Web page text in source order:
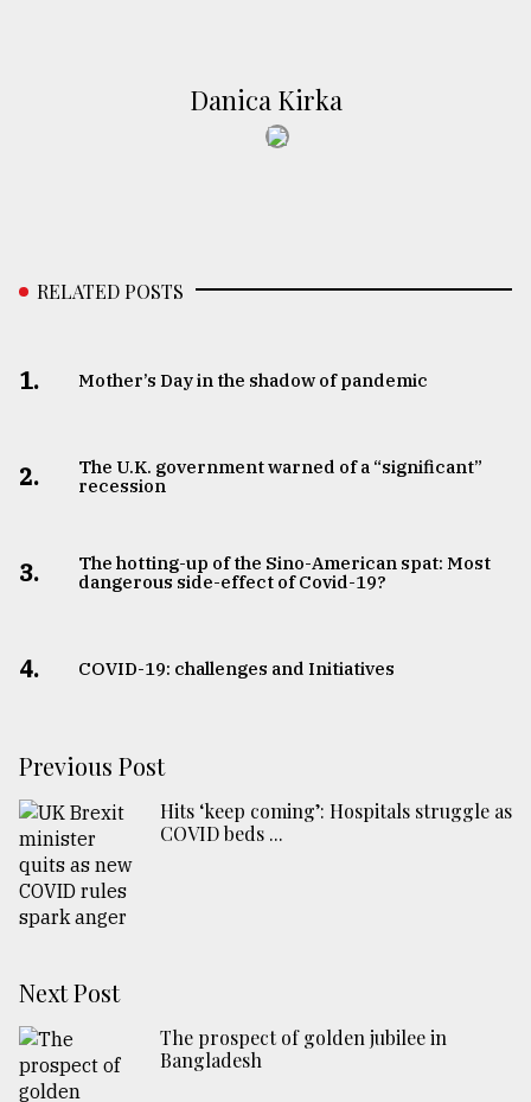
Danica Kirka
RELATED POSTS
1. Mother’s Day in the shadow of pandemic
2.
The U.K. government warned of a “significant”
recession
3.
The hotting-up of the Sino-American spat: Most
dangerous side-effect of Covid-19?
4. COVID-19: challenges and Initiatives
Previous Post
Hits ‘keep coming’: Hospitals struggle as
COVID beds ...
Next Post
The prospect of golden jubilee in
Bangladesh